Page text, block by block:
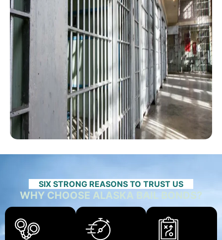
SIX STRONG REASONS TO TRUST US
WHY CHOOSE ALASKA BAIL BONDS?